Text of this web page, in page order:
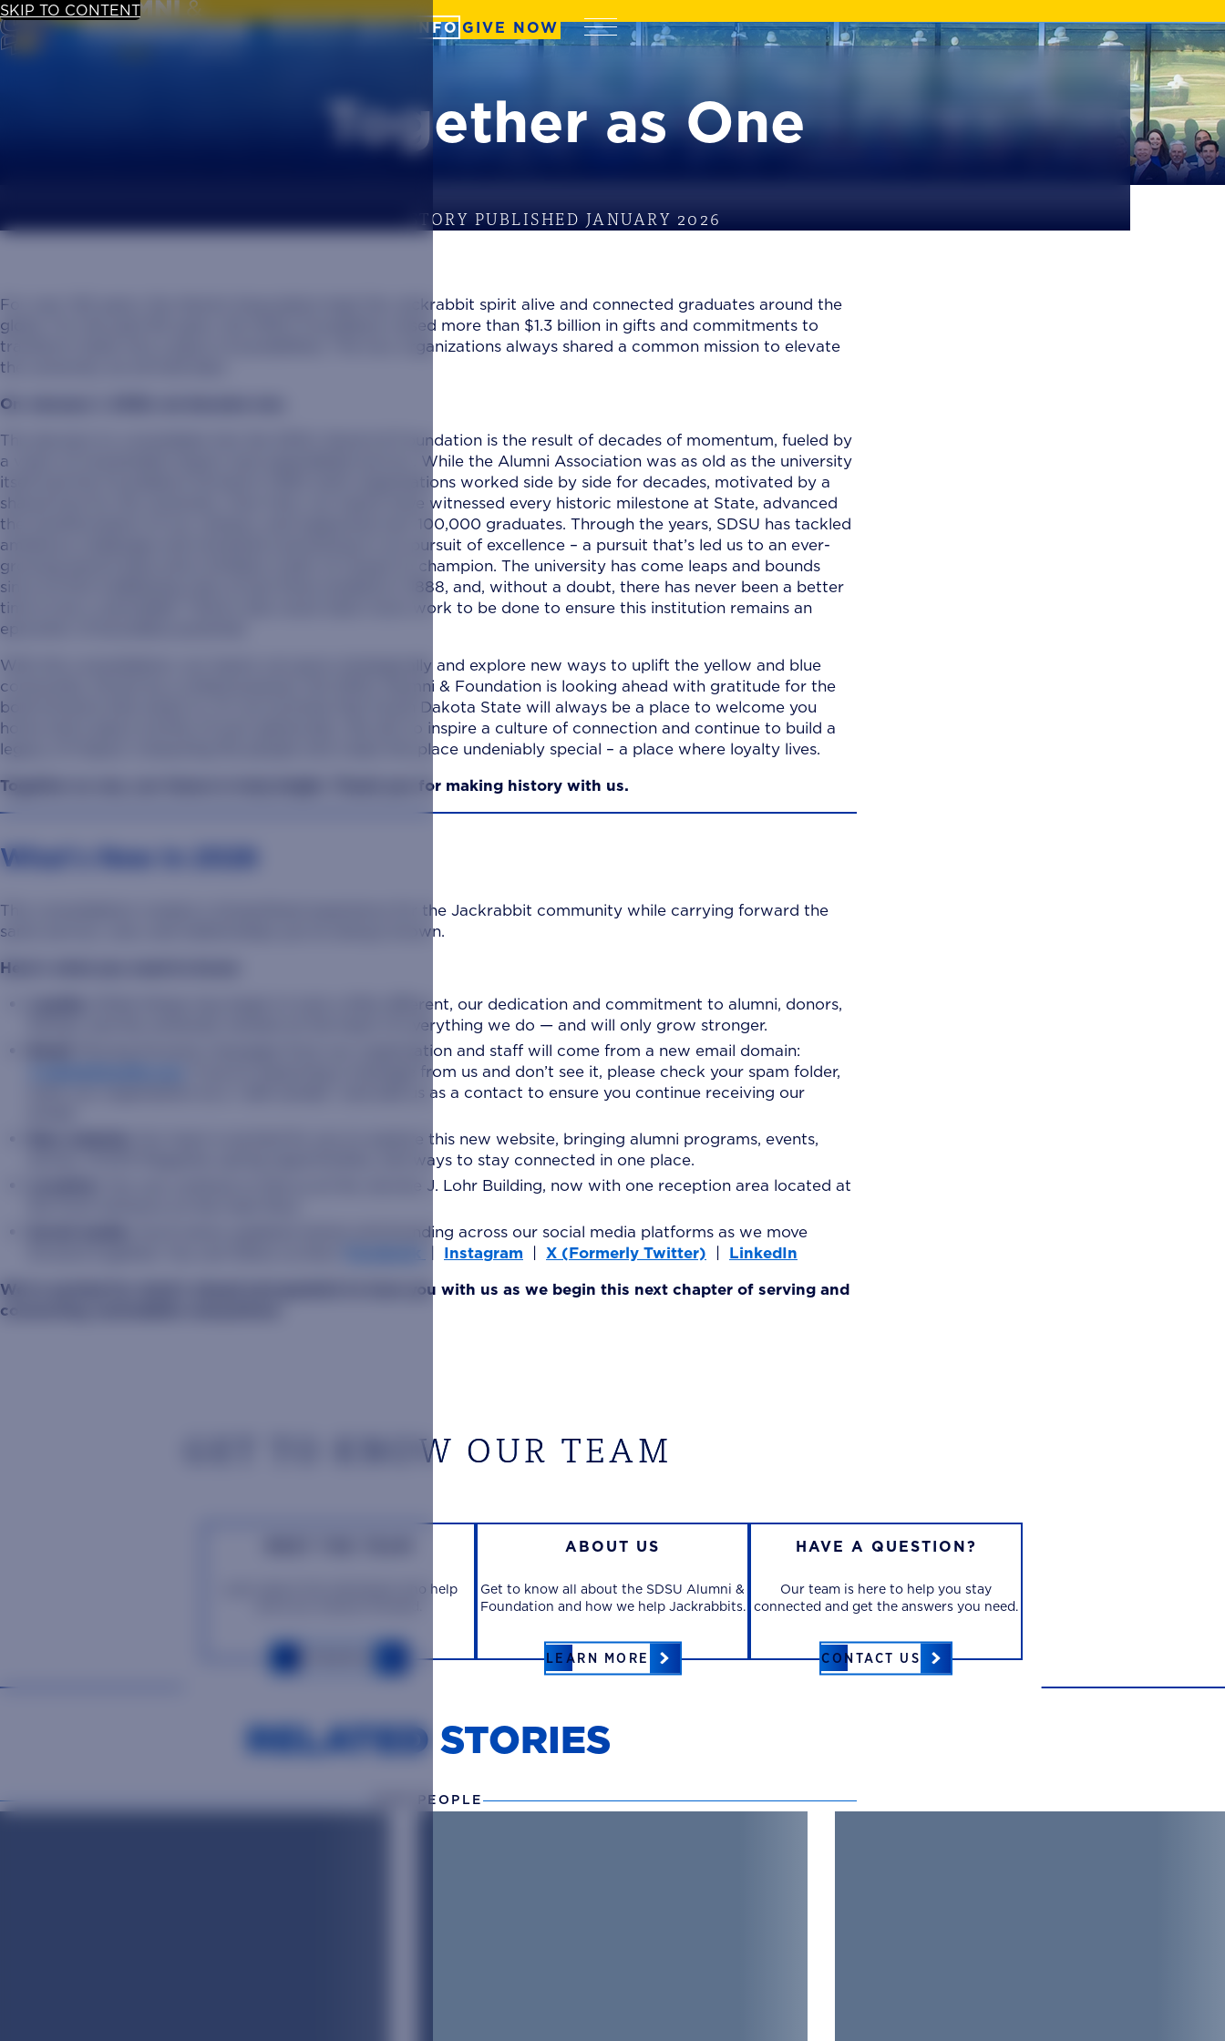
SKIP TO CONTENT
UPDATE YOUR INFO GIVE NOW
Menu
Together as One
STORY PUBLISHED JANUARY 2026
For over 140 years, the Alumni Association kept the Jackrabbit spirit alive and connected graduates around the
globe. For the past 80 years, the SDSU Foundation raised more than $1.3 billion in gifts and commitments to
transform State into a place of possibilities. The two organizations always shared a common mission to elevate
the university we all hold dear.
On January 1, 2026, we became one.
The decision to consolidate into the SDSU Alumni & Foundation is the result of decades of momentum, fueled by
a vision of remarkable impact and unparalleled service. While the Alumni Association was as old as the university
itself and the Foundation formed in 1945, both organizations worked side by side for decades, motivated by a
shared love for the university. Over time, our teams have witnessed every historic milestone at State, advanced
the transformation of our campus, and supported over 100,000 graduates. Through the years, SDSU has tackled
ambitious challenges and remained unwavering in our pursuit of excellence – a pursuit that’s led us to an ever-
growing alumni base and a limitless roster of causes to champion. The university has come leaps and bounds
since its first trailblazing class of just three students in 1888, and, without a doubt, there has never been a better
time to be a Jackrabbit. There’s also never been more work to be done to ensure this institution remains an
epicenter of boundless potential.
With this consolidation, our teams can grow strategically and explore new ways to uplift the yellow and blue
community. Driven by a united purpose, the SDSU Alumni & Foundation is looking ahead with gratitude for the
bold horizons that await us. It’s our promise that South Dakota State will always be a place to welcome you
home and a place worthy of your generosity. We aim to inspire a culture of connection and continue to build a
legacy of impact, treasuring the people who make this place undeniably special – a place where loyalty lives.
Together as one, our future is truly bright. Thank you for making history with us.
What's New In 2026
This consolidation creates a streamlined experience for the Jackrabbit community while carrying forward the
same service, care, and relationships you’ve always known.
Here’s what you need to know:
While things may begin to look a little different, our dedication and commitment to alumni, donors,
friends, and the university remains at the heart of everything we do — and will only grow stronger.
Moving forward, messages from our organization and staff will come from a new email domain:
. If you’re expecting a message from us and don’t see it, please check your spam folder,
mark our organization as a “safe sender,” and add us as a contact to ensure you continue receiving our
Our team is excited for you to explore this new website, bringing alumni programs, events,
stories, STATE Magazine, giving opportunities, and ways to stay connected in one place.
You can continue to find us at the Jerome J. Lohr Building, now with one reception area located at
You’ll notice updated names and branding across our social media platforms as we move
| Instagram | X (Formerly Twitter) | LinkedIn
We’re excited for what’s ahead and grateful to have you with us as we begin this next chapter of serving and
connecting Jackrabbits everywhere.
GET TO KNOW OUR TEAM
Learn about the individuals who help
ABOUT US
Get to know all about the SDSU Alumni &
Foundation and how we help Jackrabbits.
LEARN MORE
HAVE A QUESTION?
Our team is here to help you stay
connected and get the answers you need.
CONTACT US
RELATED STORIES
OUR PEOPLE